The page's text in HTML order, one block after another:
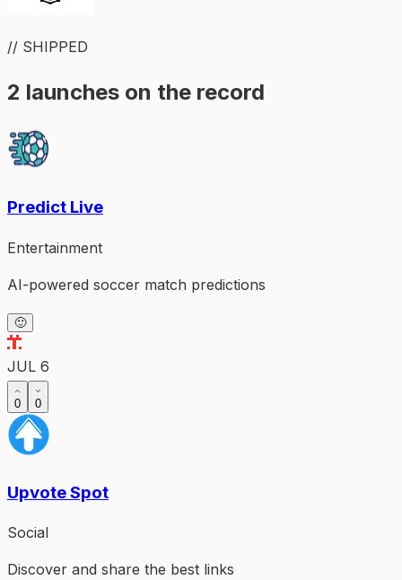
// SHIPPED
2 launches on the record
Predict Live
Entertainment
AI-powered soccer match predictions
🙂
JUL 6
0 0
Upvote Spot
Social
Discover and share the best links